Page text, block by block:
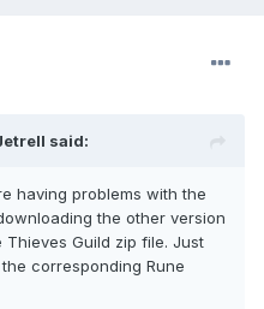
said:
having problems with the
the other version
Guild zip file. Just
corresponding Rune